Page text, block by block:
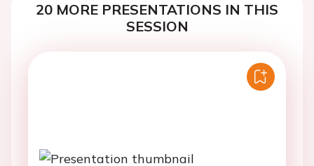
20 MORE PRESENTATIONS IN THIS
SESSION